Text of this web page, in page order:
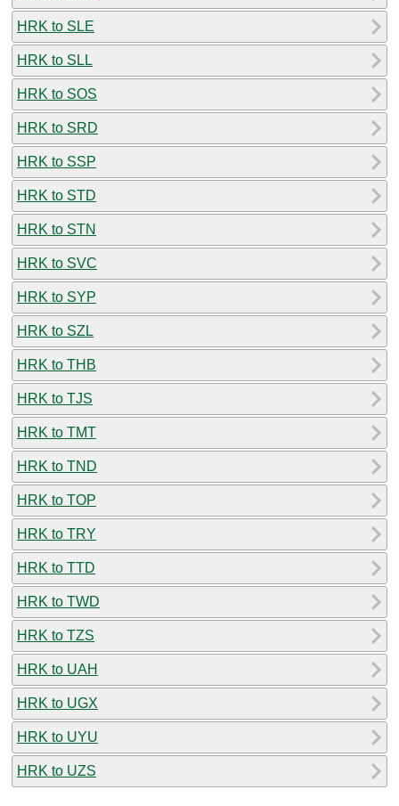
HRK to SLE
HRK to SLL
HRK to SOS
HRK to SRD
HRK to SSP
HRK to STD
HRK to STN
HRK to SVC
HRK to SYP
HRK to SZL
HRK to THB
HRK to TJS
HRK to TMT
HRK to TND
HRK to TOP
HRK to TRY
HRK to TTD
HRK to TWD
HRK to TZS
HRK to UAH
HRK to UGX
HRK to UYU
HRK to UZS